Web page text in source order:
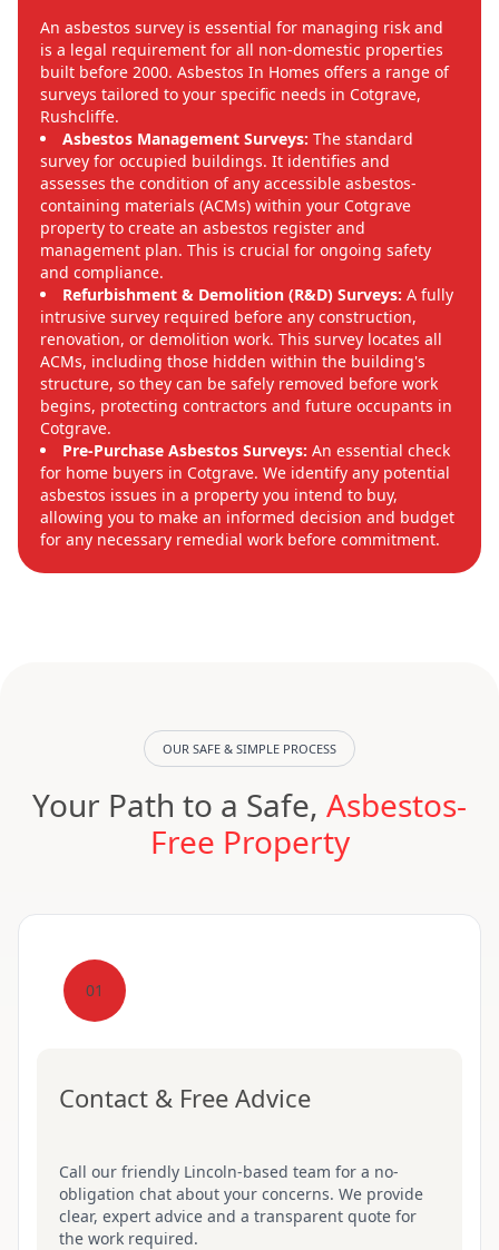
An asbestos survey is essential for managing risk and
is a legal requirement for all non-domestic properties
built before 2000. Asbestos In Homes offers a range of
surveys tailored to your specific needs in Cotgrave,
Rushcliffe.
Asbestos Management Surveys: The standard
survey for occupied buildings. It identifies and
assesses the condition of any accessible asbestos-
containing materials (ACMs) within your Cotgrave
property to create an asbestos register and
management plan. This is crucial for ongoing safety
and compliance.
Refurbishment & Demolition (R&D) Surveys: A fully
intrusive survey required before any construction,
renovation, or demolition work. This survey locates all
ACMs, including those hidden within the building's
structure, so they can be safely removed before work
begins, protecting contractors and future occupants in
Cotgrave.
Pre-Purchase Asbestos Surveys: An essential check
for home buyers in Cotgrave. We identify any potential
asbestos issues in a property you intend to buy,
allowing you to make an informed decision and budget
for any necessary remedial work before commitment.
OUR SAFE & SIMPLE PROCESS
Your Path to a Safe, Asbestos-
Free Property
01
Contact & Free Advice
Call our friendly Lincoln-based team for a no-
obligation chat about your concerns. We provide
clear, expert advice and a transparent quote for
the work required.